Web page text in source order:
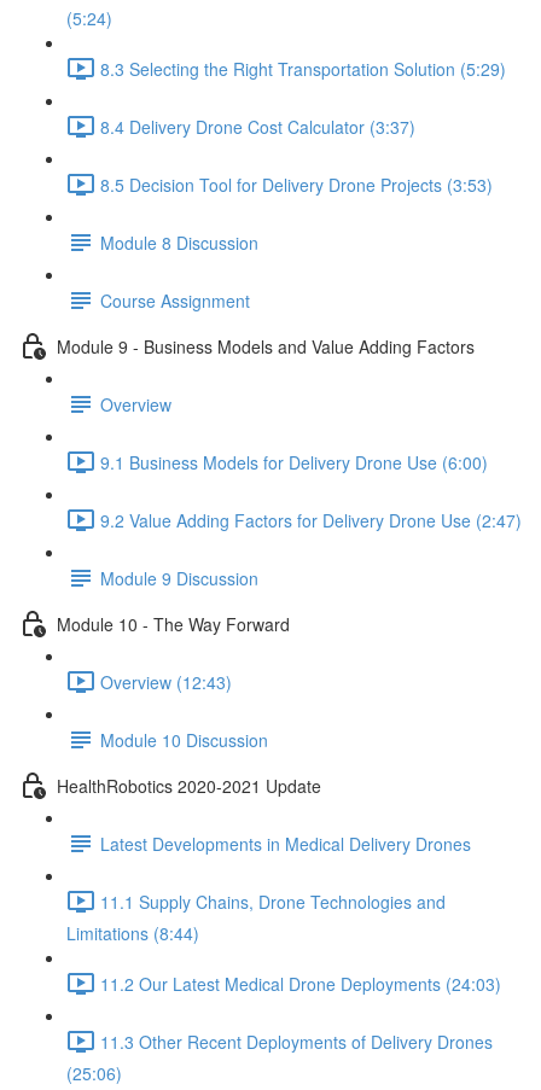
(5:24)
8.3 Selecting the Right Transportation Solution (5:29)
8.4 Delivery Drone Cost Calculator (3:37)
8.5 Decision Tool for Delivery Drone Projects (3:53)
Module 8 Discussion
Course Assignment
Module 9 - Business Models and Value Adding Factors
Overview
9.1 Business Models for Delivery Drone Use (6:00)
9.2 Value Adding Factors for Delivery Drone Use (2:47)
Module 9 Discussion
Module 10 - The Way Forward
Overview (12:43)
Module 10 Discussion
HealthRobotics 2020-2021 Update
Latest Developments in Medical Delivery Drones
11.1 Supply Chains, Drone Technologies and
Limitations (8:44)
11.2 Our Latest Medical Drone Deployments (24:03)
11.3 Other Recent Deployments of Delivery Drones
(25:06)